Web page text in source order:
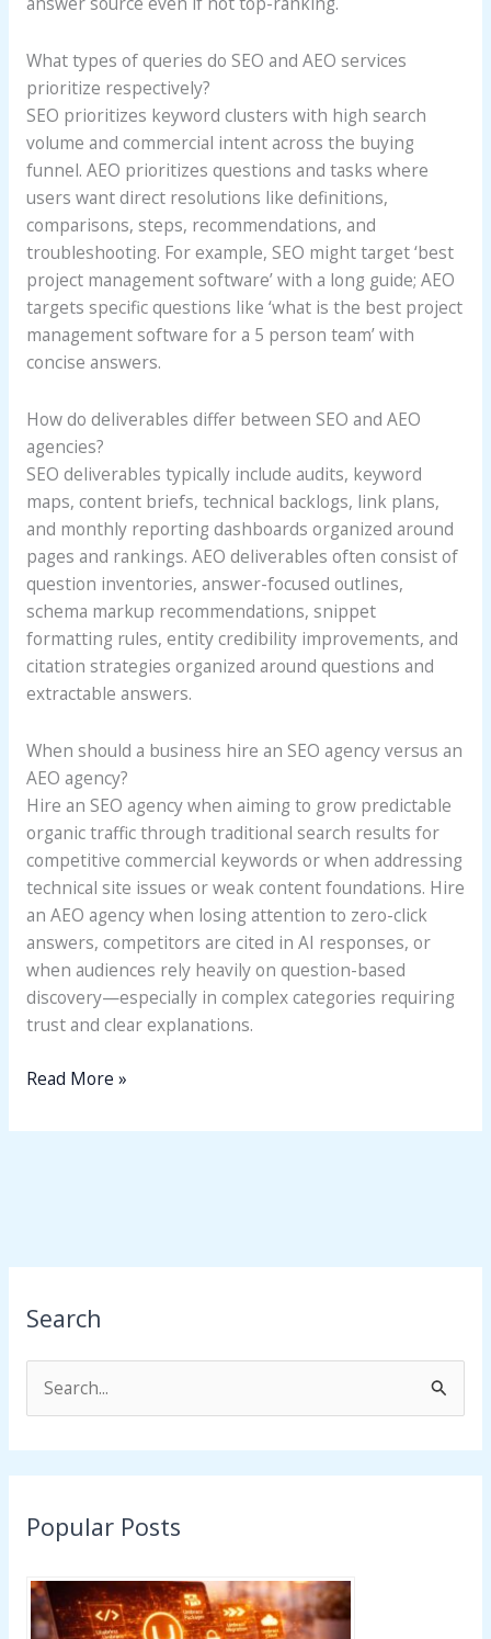
What types of queries do SEO and AEO services
prioritize respectively?
SEO prioritizes keyword clusters with high search
volume and commercial intent across the buying
funnel. AEO prioritizes questions and tasks where
users want direct resolutions like definitions,
comparisons, steps, recommendations, and
troubleshooting. For example, SEO might target ‘best
project management software’ with a long guide; AEO
targets specific questions like ‘what is the best project
management software for a 5 person team’ with
concise answers.
How do deliverables differ between SEO and AEO
agencies?
SEO deliverables typically include audits, keyword
maps, content briefs, technical backlogs, link plans,
and monthly reporting dashboards organized around
pages and rankings. AEO deliverables often consist of
question inventories, answer-focused outlines,
schema markup recommendations, snippet
formatting rules, entity credibility improvements, and
citation strategies organized around questions and
extractable answers.
When should a business hire an SEO agency versus an
AEO agency?
Hire an SEO agency when aiming to grow predictable
organic traffic through traditional search results for
competitive commercial keywords or when addressing
technical site issues or weak content foundations. Hire
an AEO agency when losing attention to zero-click
answers, competitors are cited in AI responses, or
when audiences rely heavily on question-based
discovery—especially in complex categories requiring
trust and clear explanations.
Read More »
Search
c
f
o
Popular Posts